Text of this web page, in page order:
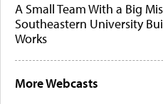
A Small Team With a Big
Southeastern University
Works
More Webcasts